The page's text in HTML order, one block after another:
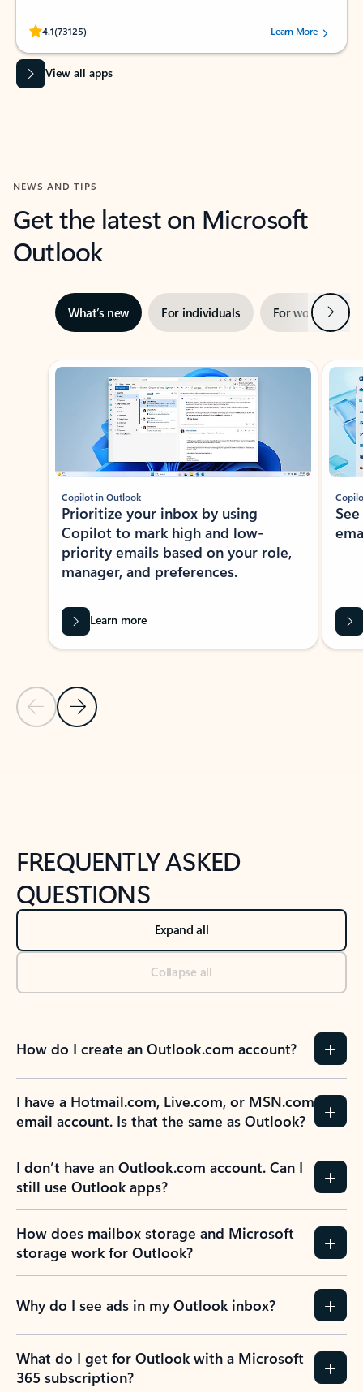
4.1(73125)
Rated (#=ratingAverage#) stars out of 5 stars, by 73125 users.Learn More
View all apps
NEWS AND TIPS
Get the latest on Microsoft
Outlook
What’s new For individuals For work Next
Showing slide 1 of 3
Previous Slide
Next Slide
Copilot in Outlook
Prioritize your inbox by using
Copilot to mark high and low-
priority emails based on your role,
manager, and preferences.
Learn more
FREQUENTLY ASKED
QUESTIONS
Expand all
Collapse all
How do I create an Outlook.com account?
I have a Hotmail.com, Live.com, or MSN.com
email account. Is that the same as Outlook?
I don’t have an Outlook.com account. Can I
still use Outlook apps?
How does mailbox storage and Microsoft
storage work for Outlook?
Why do I see ads in my Outlook inbox?
What do I get for Outlook with a Microsoft
365 subscription?